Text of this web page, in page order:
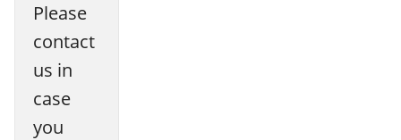
Please
contact
us in
case
you